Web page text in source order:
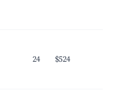
24 $524